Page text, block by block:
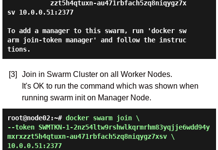
sv 10.0.0.51:2377
To add a manager to this swarm, run 'docker sw
arm join-token manager' and follow the instruc
[3]
Join in Swarm Cluster on all Worker Nodes.
It's OK to run the command which was shown when
running swarm init on Manager Node.
root@node02:~# docker swarm join \
--token SWMTKN-1-2nz54ltw9rshwlkqrmrhm83yqjje6wdd94y
mxrxzzt5h4qtuxn-au471rbfach5zq8niqygz7xsv \
10.0.0.51:2377